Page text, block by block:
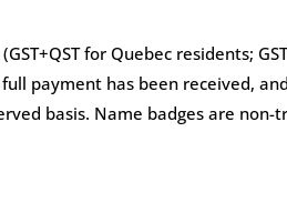
for Quebec residents;
payment has been received,
basis. Name badges are non-